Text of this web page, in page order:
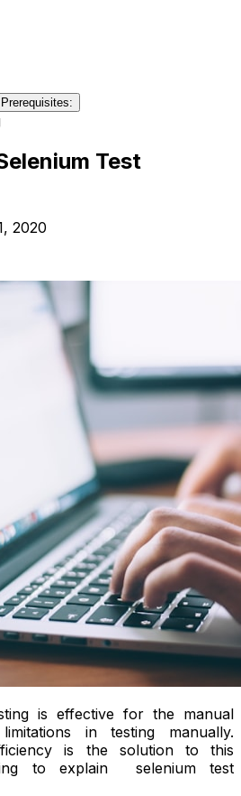
Prerequisites:
Test
2020
is effective for the manual
in testing manually.
is the solution to this
to explain selenium test